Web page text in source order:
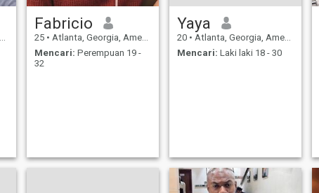
Fabricio
25 • Atlanta, Georgia, Amerika Serikat
Mencari: Perempuan 19 -
32
Yaya
20 • Atlanta, Georgia, Amerika Serikat
Mencari: Laki laki 18 - 30